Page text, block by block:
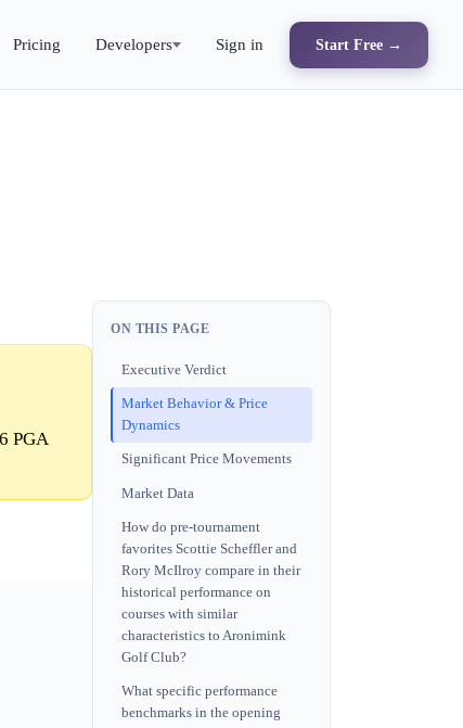
Pricing Developers Sign in Start Free →
PGA
ON THIS PAGE
Executive Verdict
Market Behavior & Price
Dynamics
Significant Price Movements
Market Data
How do pre-tournament
favorites Scottie Scheffler and
Rory McIlroy compare in their
historical performance on
courses with similar
characteristics to Aronimink
Golf Club?
What specific performance
benchmarks in the opening